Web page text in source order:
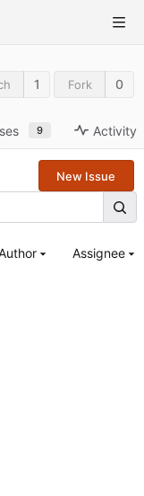
1 Fork 0
9 Activity
New Issue
Assignee